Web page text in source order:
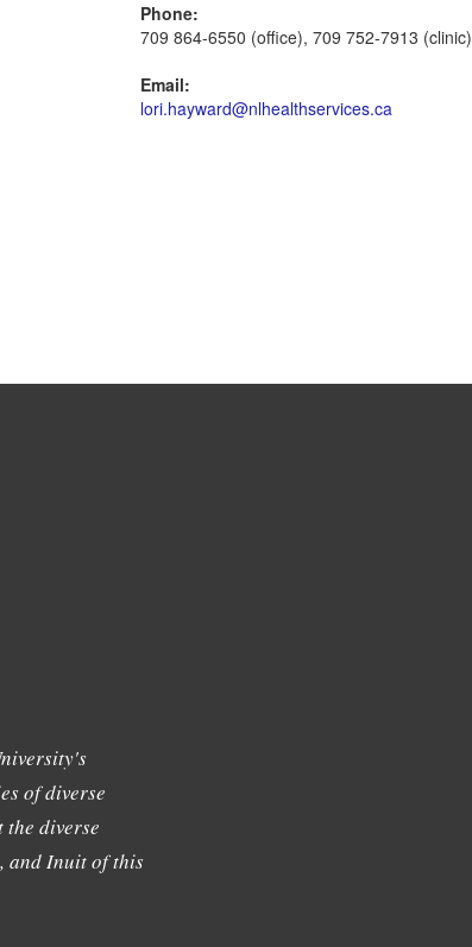
Phone:
709 864-6550 (office), 709 752-7913 (clinic)
Email:
lori.hayward@nlhealthservices.ca
of diverse
the diverse
and Inuit of this